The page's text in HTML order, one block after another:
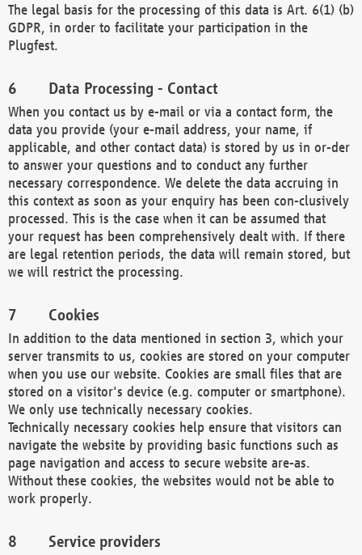
The legal basis for the processing of this data is Art. 6(1) (b)
GDPR, in order to facilitate your participation in the
Plugfest.
Data Processing - Contact
When you contact us by e-mail or via a contact form, the
data you provide (your e-mail address, your name, if
applicable, and other contact data) is stored by us in or-der
to answer your questions and to conduct any further
necessary correspondence. We delete the data accruing in
this context as soon as your enquiry has been con-clusively
processed. This is the case when it can be assumed that
your request has been comprehensively dealt with. If there
are legal retention periods, the data will remain stored, but
we will restrict the processing.
Cookies
In addition to the data mentioned in section 3, which your
server transmits to us, cookies are stored on your computer
when you use our website. Cookies are small files that are
stored on a visitor's device (e.g. computer or smartphone).
We only use technically necessary cookies.
Technically necessary cookies help ensure that visitors can
navigate the website by providing basic functions such as
page navigation and access to secure website are-as.
Without these cookies, the websites would not be able to
work properly.
Service providers